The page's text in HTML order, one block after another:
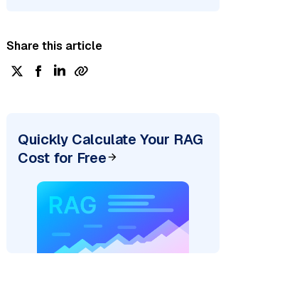
Share this article
Quickly Calculate Your RAG
Cost for Free